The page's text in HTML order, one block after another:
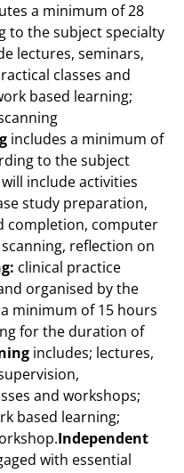
a minimum of 28
to the subject specialty
lectures, seminars,
classes and
based learning;
includes a minimum of
to the subject
include activities
study preparation,
completion, computer
reflection on
clinical practice
organised by the
minimum of 15 hours
for the duration of
includes; lectures,
and workshops;
based learning;
Independent
with essential